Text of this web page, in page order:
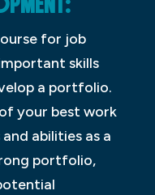
for job
skills
a portfolio.
your best work
abilities as a
portfolio,